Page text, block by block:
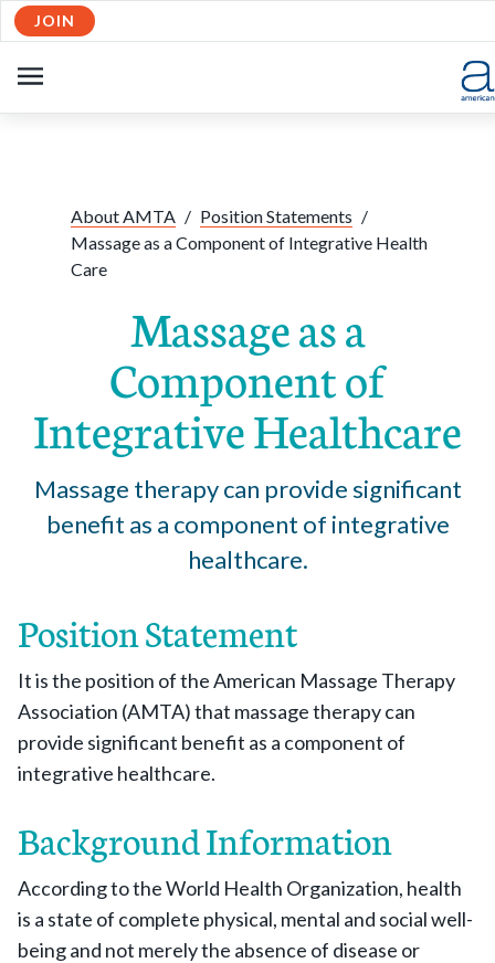
Skip to Main Content
JOIN
NAVIGATION
About AMTA / Position Statements /
Massage as a Component of Integrative Health
Care
Massage as a
Component of
Integrative Healthcare
Massage therapy can provide significant
benefit as a component of integrative
healthcare.
Position Statement
It is the position of the American Massage Therapy
Association (AMTA) that massage therapy can
provide significant benefit as a component of
integrative healthcare.
Background Information
According to the World Health Organization, health
is a state of complete physical, mental and social well-
being and not merely the absence of disease or